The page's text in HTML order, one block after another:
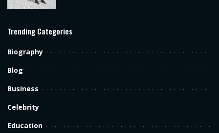
Trending Categories
Biography
Blog
Business
Celebrity
Education